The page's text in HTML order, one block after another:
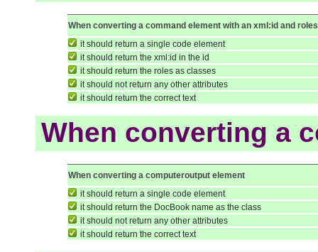
When converting a command element with an xml:id and roles
it should return a single code element
it should return the xml:id in the id
it should return the roles as classes
it should not return any other attributes
it should return the correct text
When converting a
When converting a computeroutput element
it should return a single code element
it should return the DocBook name as the class
it should not return any other attributes
it should return the correct text